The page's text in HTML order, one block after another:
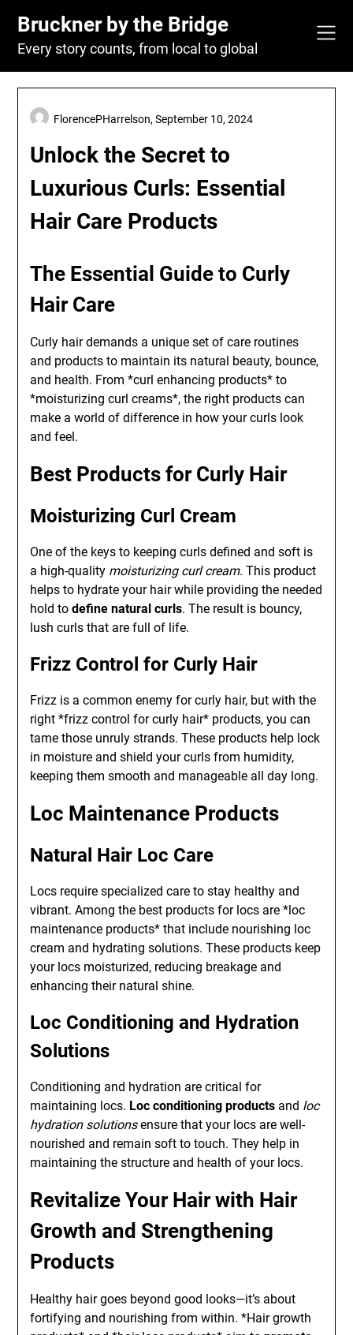
content
Bruckner by the Bridge
Every story counts, from local to global
Unlock the Secret to
Luxurious Curls: Essential
Hair Care Products
FlorencePHarrelson,September 10, 2024
The Essential Guide to Curly
Hair Care
Curly hair demands a unique set of care routines
and products to maintain its natural beauty, bounce,
and health. From *curl enhancing products* to
*moisturizing curl creams*, the right products can
make a world of difference in how your curls look
and feel.
Best Products for Curly Hair
Moisturizing Curl Cream
One of the keys to keeping curls defined and soft is
a high-quality moisturizing curl cream. This product
helps to hydrate your hair while providing the needed
hold todefine natural curls. The result is bouncy,
lush curls that are full of life.
Frizz Control for Curly Hair
Frizz is a common enemy for curly hair, but with the
right *frizz control for curly hair* products, you can
tame those unruly strands. These products help lock
in moisture and shield your curls from humidity,
keeping them smooth and manageable all day long.
Loc Maintenance Products
Natural Hair Loc Care
Locs require specialized care to stay healthy and
vibrant. Among the best products for locs are *loc
maintenance products* that include nourishing loc
cream and hydrating solutions. These products keep
your locs moisturized, reducing breakage and
enhancing their natural shine.
Loc Conditioning and Hydration
Solutions
Conditioning and hydration are critical for
maintaining locs. Loc conditioning products and loc
hydration solutionsensure that your locs are well-
nourished and remain soft to touch. They help in
maintaining the structure and health of your locs.
Revitalize Your Hair with Hair
Growth and Strengthening
Products
Healthy hair goes beyond good looks—it’s about
fortifying and nourishing from within. *Hair growth